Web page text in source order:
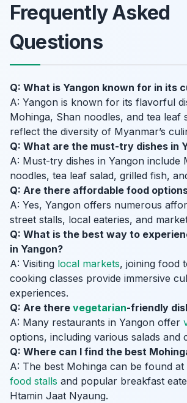
Frequently Asked
Questions
Q: What is Yangon known for in its
A: Yangon is known for its flavorful
Mohinga, Shan noodles, and tea leaf
reflect the diversity of Myanmar’s
Q: What are the must-try dishes in
A: Must-try dishes in Yangon include
noodles, tea leaf salad, grilled fish,
Q: Are there affordable food
A: Yes, Yangon offers numerous
street stalls, local eateries, and
Q: What is the best way to
in Yangon?
A: Visiting local markets, joining food
cooking classes provide immersive
experiences.
Q: Are there vegetarian-friendly
A: Many restaurants in Yangon offer
options, including various salads and
Q: Where can I find the best
A: The best Mohinga can be found at
food stalls and popular breakfast
Htamin Jaat Nyaung.